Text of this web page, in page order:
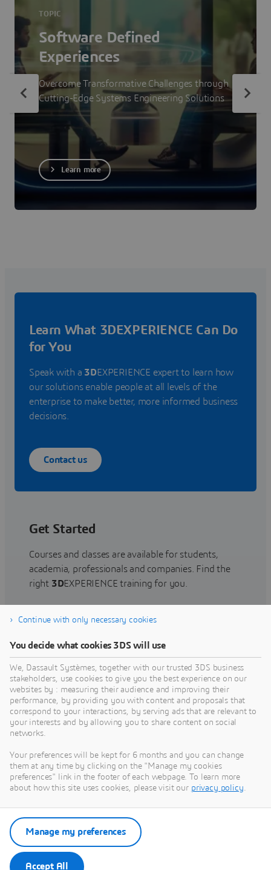
TOPIC
Software Defined
Experiences
Overcome Transformative Challenges through
Cutting-Edge Systems Engineering Solutions
Learn more
Learn What 3DEXPERIENCE Can Do
for You
Speak with a 3DEXPERIENCE expert to learn how
our solutions enable people at all levels of the
enterprise to make better, more informed business
decisions.
Contact us
Get Started
Courses and classes are available for students,
academia, professionals and companies. Find the
right 3DEXPERIENCE training for you.
Find training
Get Help
Find information on software & hardware
certification, software downloads, user
documentation, support contact and services
offering
Get support
Get services
Continue with only necessary cookies
You decide what cookies 3DS will use
We, Dassault Systèmes, together with our trusted 3DS business
stakeholders, use cookies to give you the best experience on our
websites by : measuring their audience and improving their
performance, by providing you with content and proposals that
correspond to your interactions, by serving ads that are relevant to
your interests and by allowing you to share content on social
networks.
Your preferences will be kept for 6 months and you can change
them at any time by clicking on the "Manage my cookies
preferences" link in the footer of each webpage. To learn more
about how this site uses cookies, please visit our privacy policy.
Accept All
Manage my preferences